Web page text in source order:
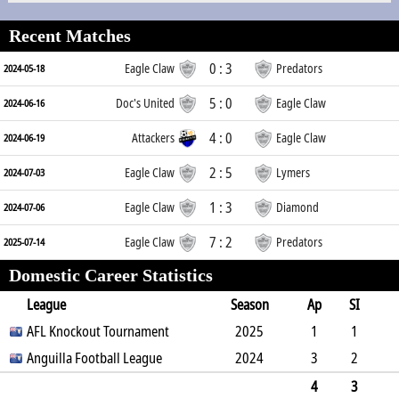
Recent Matches
2024-05-18 Eagle Claw 0 : 3 Predators
2024-06-16 Doc's United 5 : 0 Eagle Claw
2024-06-19 Attackers 4 : 0 Eagle Claw
2024-07-03 Eagle Claw 2 : 5 Lymers
2024-07-06 Eagle Claw 1 : 3 Diamond
2025-07-14 Eagle Claw 7 : 2 Predators
Domestic Career Statistics
League
Season Ap
SI
SO
B G A RC Min
AFL Knockout Tournament 2025 1
1
0
1 0 0
Anguilla Football League 2024 3
2
544 3